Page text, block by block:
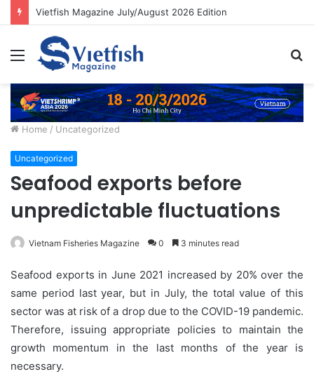
Vietfish Magazine July/August 2026 Edition
Menu
Home / Uncategorized
Uncategorized
Seafood exports before
unpredictable fluctuations
Vietnam Fisheries Magazine 0 3 minutes read
Seafood exports in June 2021 increased by 20% over the
same period last year, but in July, the total value of this
sector was at risk of a drop due to the COVID-19 pandemic.
Therefore, issuing appropriate policies to maintain the
growth momentum in the last months of the year is
necessary.